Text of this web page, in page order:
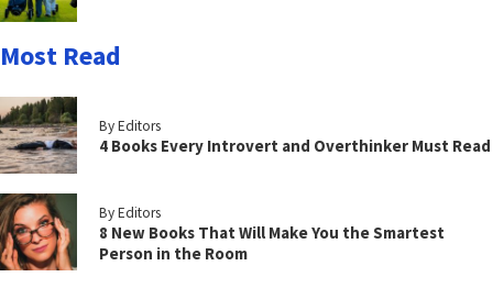
Most Read
By Editors
4 Books Every Introvert and Overthinker Must Read
By Editors
8 New Books That Will Make You the Smartest
Person in the Room